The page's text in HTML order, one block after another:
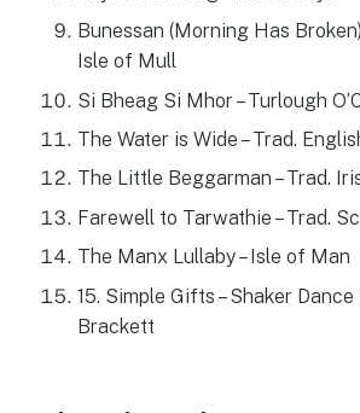
Bunessan (Morning Has
Isle of Mull
Si Bheag Si Mhor – Turlough
The Water is Wide – Trad.
The Little Beggarman – Trad.
Farewell to Tarwathie – Trad.
The Manx Lullaby – Isle of Man
15. Simple Gifts – Shaker Dance
Brackett